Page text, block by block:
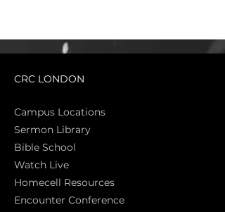
CRC LONDON
Campus Locations
Sermon Library
Bible School
Watch Live
Homecell Resources
Encounter Conference